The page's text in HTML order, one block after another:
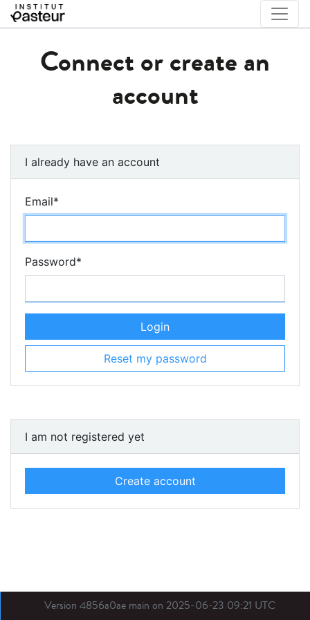
Connect or create an
account
I already have an account
Email*
Password*
Login
Reset my password
I am not registered yet
Create account
Version 4856a0ae main on 2025-06-23 09:21 UTC